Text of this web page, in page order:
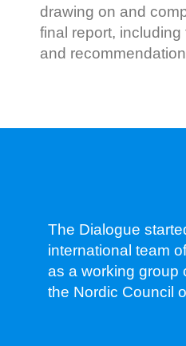
drawing on and
final report,
and
The Dialogue
international team
as a working group
the Nordic Council